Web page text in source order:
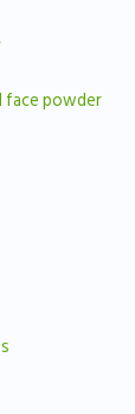
face powder